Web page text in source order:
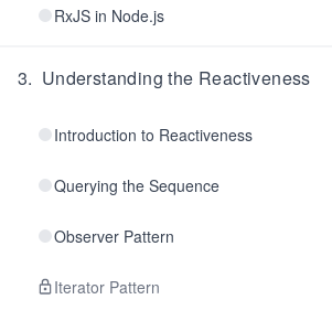
RxJS in Node.js
3. Understanding the Reactiveness
Introduction to Reactiveness
Querying the Sequence
Observer Pattern
Iterator Pattern